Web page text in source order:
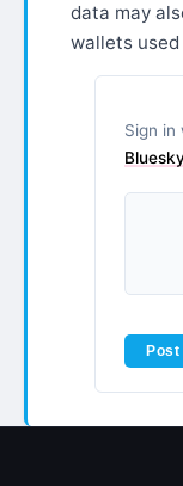
data may
wallets
Sign in
Bluesky